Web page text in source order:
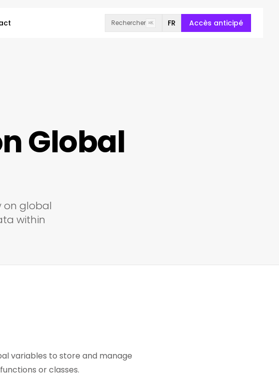
Rechercher ⌘K FR Accès anticipé
Global
on global
within
variables to store and manage
or classes.